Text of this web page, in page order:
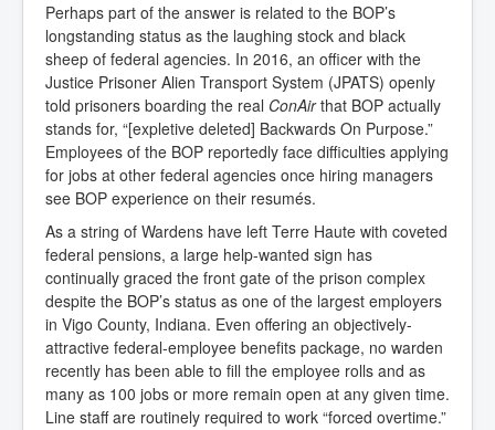
Perhaps part of the answer is related to the BOP’s
longstanding status as the laughing stock and black
sheep of federal agencies. In 2016, an officer with the
Justice Prisoner Alien Transport System (JPATS) openly
told prisoners boarding the real ConAirthat BOP actually
stands for, “[expletive deleted] Backwards On Purpose.”
Employees of the BOP reportedly face difficulties applying
for jobs at other federal agencies once hiring managers
see BOP experience on their resumés.
As a string of Wardens have left Terre Haute with coveted
federal pensions, a large help-wanted sign has
continually graced the front gate of the prison complex
despite the BOP’s status as one of the largest employers
in Vigo County, Indiana. Even offering an objectively-
attractive federal-employee benefits package, no warden
recently has been able to fill the employee rolls and as
many as 100 jobs or more remain open at any given time.
Line staff are routinely required to work “forced overtime.”